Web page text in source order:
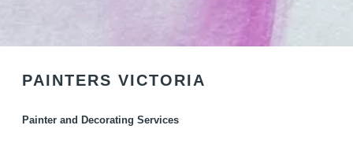
PAINTERS VICTORIA
Painter and Decorating Services